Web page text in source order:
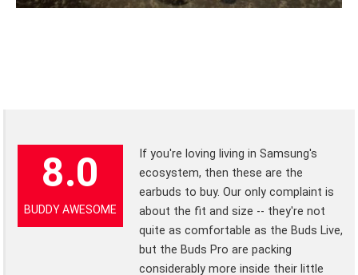
8.0
BUDDY AWESOME
If you're loving living in Samsung's
ecosystem, then these are the
earbuds to buy. Our only complaint is
about the fit and size -- they're not
quite as comfortable as the Buds Live,
but the Buds Pro are packing
considerably more inside their little